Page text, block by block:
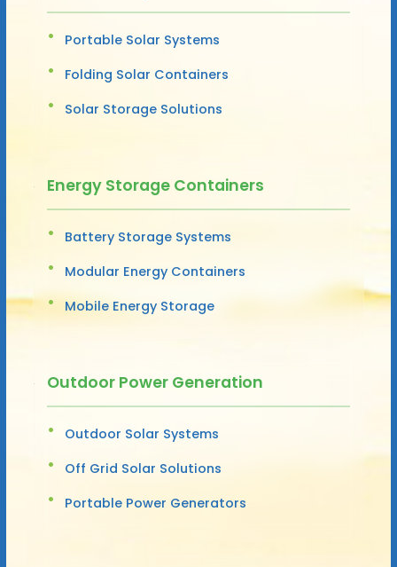
Portable Solar Systems
Folding Solar Containers
Solar Storage Solutions
Energy Storage Containers
Battery Storage Systems
Modular Energy Containers
Mobile Energy Storage
Outdoor Power Generation
Outdoor Solar Systems
Off Grid Solar Solutions
Portable Power Generators